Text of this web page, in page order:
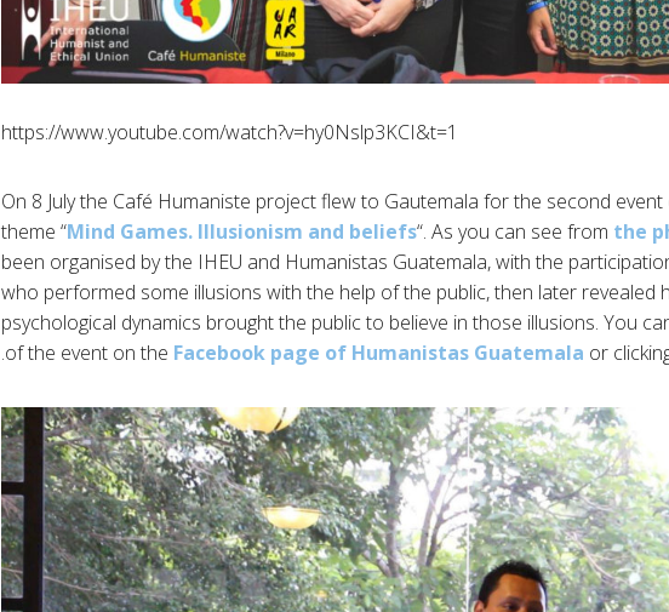
https://www.youtube.com/watch?v=hy0Nslp3KCI&t=1
On 8 July the Café Humaniste project flew to Gautemala for the second
theme “Mind Games. Illusionism and beliefs“. As you can see from the
been organised by the IHEU and Humanistas Guatemala, with the
who performed some illusions with the help of the public, then later revealed
psychological dynamics brought the public to believe in those illusions. You
of the event on the Facebook page of Humanistas Guatemala or